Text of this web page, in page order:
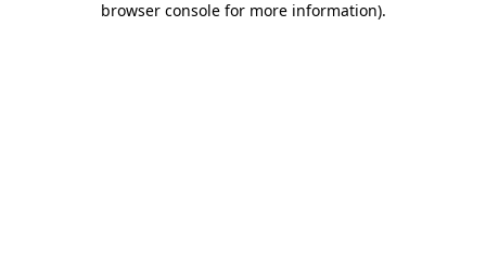
browser console for more information).